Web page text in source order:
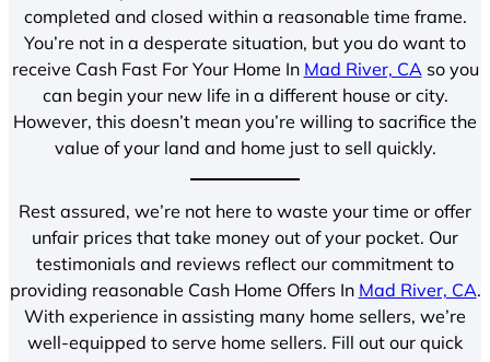
completed and closed within a reasonable time frame.
You’re not in a desperate situation, but you do want to
receive Cash Fast For Your Home In Mad River, CA so you
can begin your new life in a different house or city.
However, this doesn’t mean you’re willing to sacrifice the
value of your land and home just to sell quickly.
Rest assured, we’re not here to waste your time or offer
unfair prices that take money out of your pocket. Our
testimonials and reviews reflect our commitment to
providing reasonable Cash Home Offers In Mad River, CA.
With experience in assisting many home sellers, we’re
well-equipped to serve home sellers. Fill out our quick